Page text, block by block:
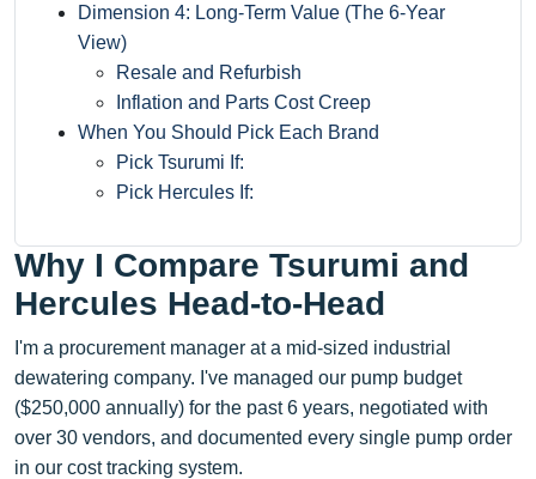
Dimension 4: Long-Term Value (The 6-Year
View)
Resale and Refurbish
Inflation and Parts Cost Creep
When You Should Pick Each Brand
Pick Tsurumi If:
Pick Hercules If:
Why I Compare Tsurumi and
Hercules Head-to-Head
I'm a procurement manager at a mid-sized industrial
dewatering company. I've managed our pump budget
($250,000 annually) for the past 6 years, negotiated with
over 30 vendors, and documented every single pump order
in our cost tracking system.